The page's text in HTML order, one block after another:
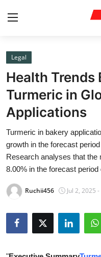
Home
Contact
Press Release
Privacy Policy
About
News Network
Submit Press Release
Legal
Health Trends
Turmeric in
Applications
Turmeric in bakery
growth in the forecast
Research analyses that
8.00% in the forecast period
Ruchii456 Jul 2, 2025